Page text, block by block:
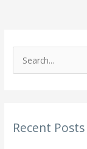
cRecent Posts